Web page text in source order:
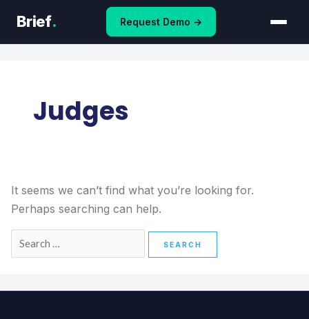
content
Brief. Request Demo →
Judges
It seems we can’t find what you’re looking for.
Perhaps searching can help.
for: